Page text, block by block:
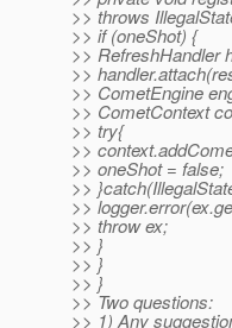
>> throws
>> if (oneShot) {
>> RefreshHandler
>>
>> CometEngine
>> CometContext
>> try{
>>
>> oneShot = false;
>>
>>
>> throw ex;
>> }
>> }
>> }
>> Two questions:
>> 1) Any